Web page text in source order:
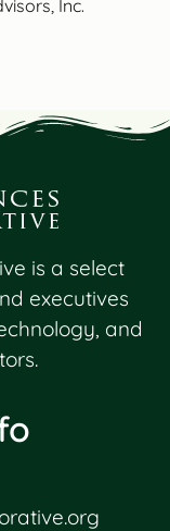
Inc.
is a select
executives
and